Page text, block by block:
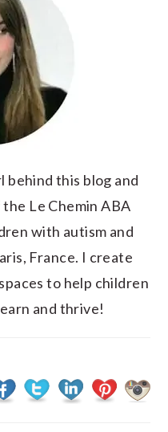
behind this blog and
Le Chemin ABA
with autism and
France. I create
to help children
and thrive!